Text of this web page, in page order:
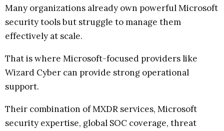
Many organizations already own powerful Microsoft
security tools but struggle to manage them
effectively at scale.
That is where Microsoft-focused providers like
Wizard Cyber can provide strong operational
support.
Their combination of MXDR services, Microsoft
security expertise, global SOC coverage, threat